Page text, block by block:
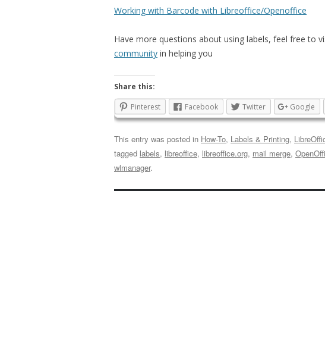
Working with Barcode with Libreoffice/Openoffice
Have more questions about using labels, feel free to
community in helping you
Share this:
Pinterest
Facebook Twitter Google
This entry was posted in How-To, Labels & Printing,
tagged labels, libreoffice, libreoffice.org, mail merge,
wlmanager.